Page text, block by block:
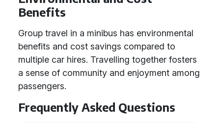
Benefits
Group travel in a minibus has environmental
benefits and cost savings compared to
multiple car hires. Travelling together fosters
a sense of community and enjoyment among
passengers.
Frequently Asked Questions